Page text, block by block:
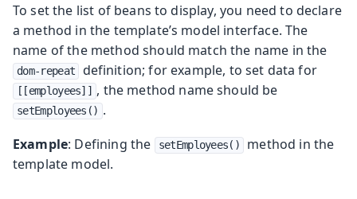
To set the list of beans to display, you need to declare
a method in the template’s model interface. The
name of the method should match the name in the
dom-repeat definition; for example, to set data for
[[employees]] , the method name should be
setEmployees() .
Example: Defining the setEmployees()
method in the
template model.